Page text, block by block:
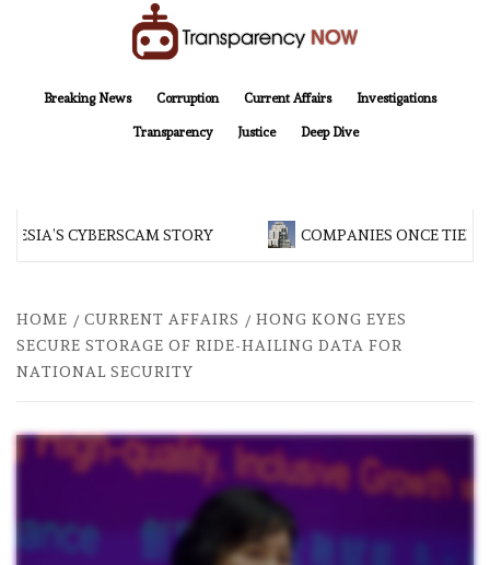
Breaking News
Corruption Current Affairs Investigations
Transparency Justice Deep Dive
CYBERSCAM STORY COMPANIES ONCE TIED
HOME CURRENT AFFAIRS
HONG KONG EYES
SECURE STORAGE OF RIDE-HAILING DATA FOR
NATIONAL SECURITY